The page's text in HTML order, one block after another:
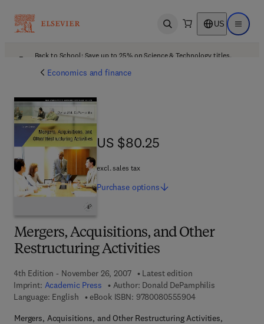
Open search US Open
Back to School: Save up to 25% on Science & Technology titles.
Economics and finance
Mergers, Acquisitions, and Other
Restructuring Activities
4th Edition - November 26, 2007
Latest edition
Imprint: Academic Press Author: Donald DePamphilis
Language: English
eBook ISBN: 97800805559049 7 8 - 0 - 0 8 - 0
Mergers, Acquisitions, and Other Restructuring Activities,
US $80.25
US $80.25
excl. sales tax
Purchase options